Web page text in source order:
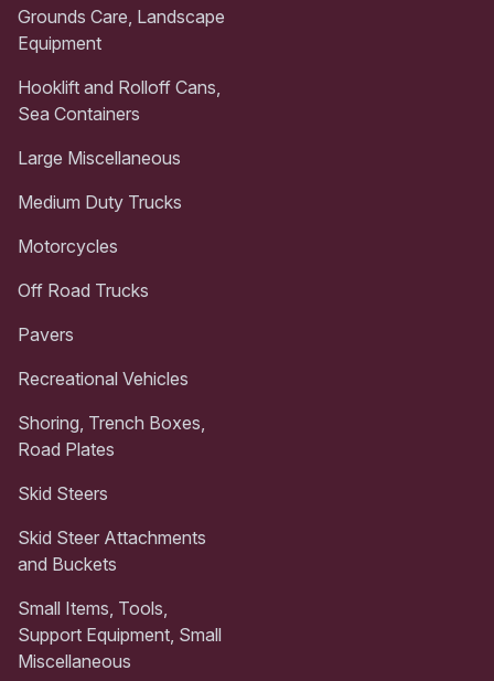
Grounds Care, Landscape
Equipment
Hooklift and Rolloff Cans,
Sea Containers
Large Miscellaneous
Medium Duty Trucks
Motorcycles
Off Road Trucks
Pavers
Recreational Vehicles
Shoring, Trench Boxes,
Road Plates
Skid Steers
Skid Steer Attachments
and Buckets
Small Items, Tools,
Support Equipment, Small
Miscellaneous